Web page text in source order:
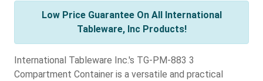
Low Price Guarantee On All International
Tableware, Inc Products!
International Tableware Inc.'s TG-PM-883 3
Compartment Container is a versatile and practical